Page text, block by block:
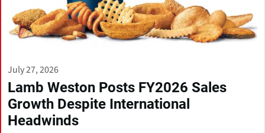
July 27, 2026
Lamb Weston Posts FY2026 Sales
Growth Despite International
Headwinds